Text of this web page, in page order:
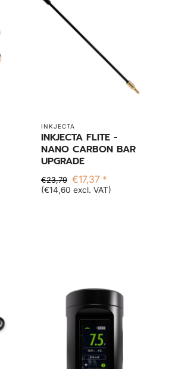
INKJECTA
INKJECTA FLITE -
NANO CARBON BAR
UPGRADE
€23,79 €17,37 *
(€14,60 excl. VAT)